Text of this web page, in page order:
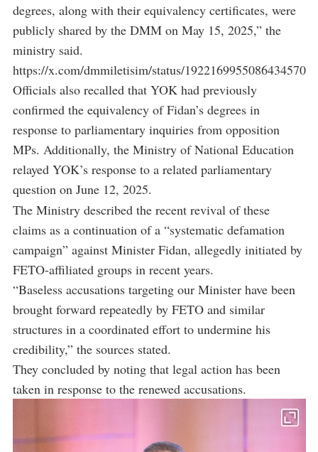
degrees, along with their equivalency certificates, were
publicly shared by the DMM on May 15, 2025,” the
ministry said.
https://x.com/dmmiletisim/status/1922169955086434570
Officials also recalled that YOK had previously
confirmed the equivalency of Fidan’s degrees in
response to parliamentary inquiries from opposition
MPs. Additionally, the Ministry of National Education
relayed YOK’s response to a related parliamentary
question on June 12, 2025.
The Ministry described the recent revival of these
claims as a continuation of a “systematic defamation
campaign” against Minister Fidan, allegedly initiated by
FETO-affiliated groups in recent years.
“Baseless accusations targeting our Minister have been
brought forward repeatedly by FETO and similar
structures in a coordinated effort to undermine his
credibility,” the sources stated.
They concluded by noting that legal action has been
taken in response to the renewed accusations.